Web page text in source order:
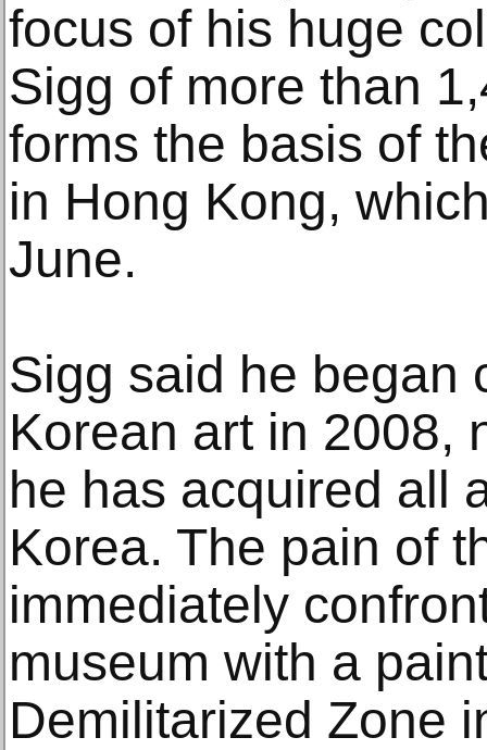
focus of his huge
Sigg of more than
forms the basis of
in Hong Kong,
June.
Sigg said he began
Korean art in 2008,
he has acquired all
Korea. The pain of
immediately
museum with a
Demilitarized Zone